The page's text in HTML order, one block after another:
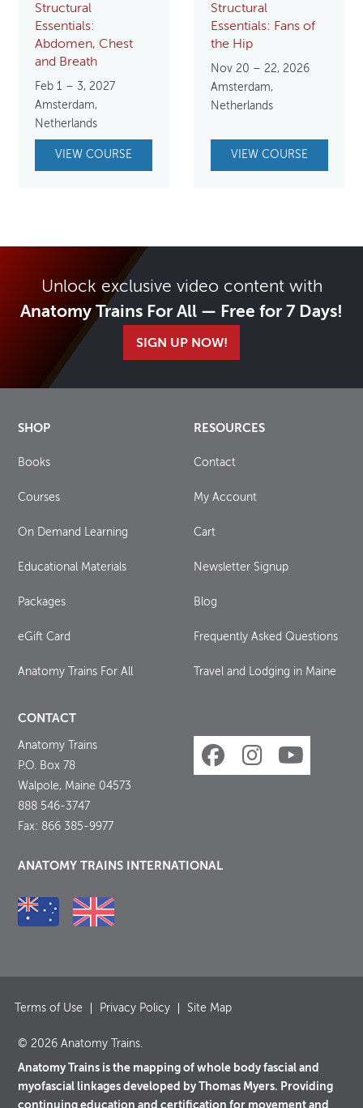
Structural
Essentials:
Abdomen, Chest
and Breath
Feb 1 – 3, 2027
Amsterdam,
Netherlands
VIEW COURSE
Structural
Essentials: Fans of
the Hip
Nov 20 – 22, 2026
Amsterdam,
Netherlands
VIEW COURSE
Unlock exclusive video content with
Anatomy Trains For All — Free for 7 Days!
SIGN UP NOW!
SHOP
Books
Courses
On Demand Learning
Educational Materials
Packages
eGift Card
Anatomy Trains For All
RESOURCES
Contact
My Account
Cart
Newsletter Signup
Blog
Frequently Asked Questions
Travel and Lodging in Maine
CONTACT
Anatomy Trains
P.O. Box 78
Walpole, Maine 04573
888 546-3747
Fax: 866 385-9977
ANATOMY TRAINS INTERNATIONAL
Terms of Use Privacy Policy Site Map
© 2026 Anatomy Trains.
Anatomy Trains is the mapping of whole body fascial and
myofascial linkages developed by Thomas Myers. Providing
continuing education and certification for movement and